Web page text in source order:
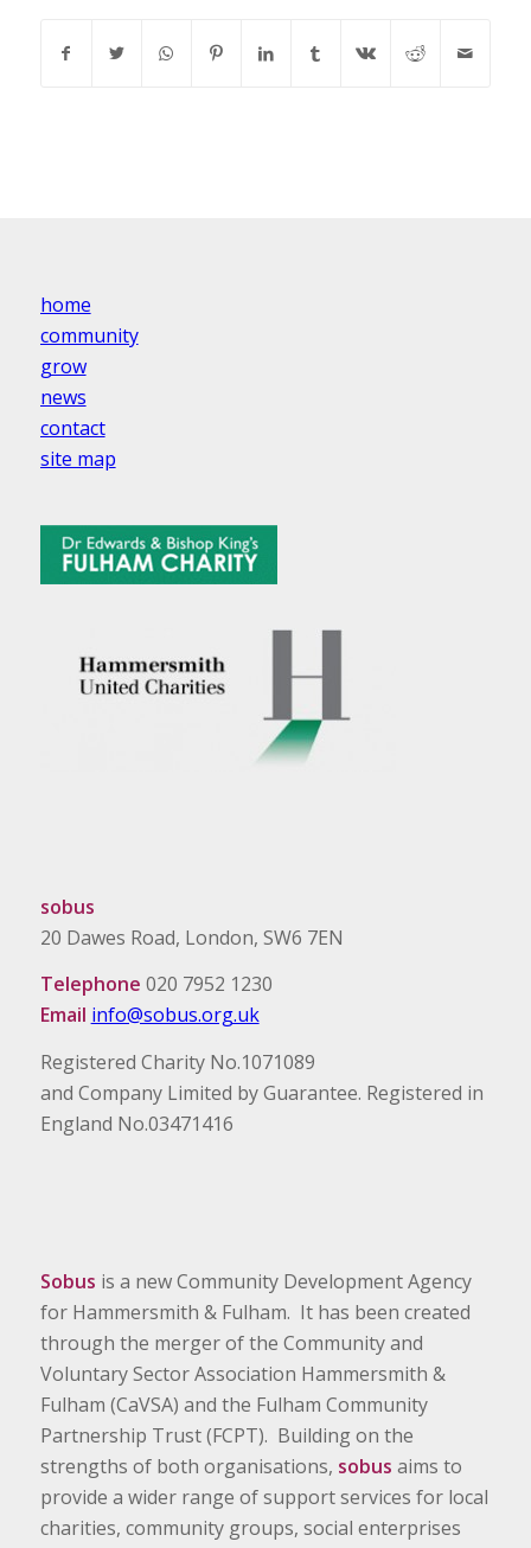
home
community
grow
news
contact
site map
sobus
20 Dawes Road, London, SW6 7EN
Telephone 020 7952 1230
Email info@sobus.org.uk
Registered Charity No.1071089
and Company Limited by Guarantee. Registered in
England No.03471416
Sobus is a new Community Development Agency
for Hammersmith & Fulham. It has been created
through the merger of the Community and
Voluntary Sector Association Hammersmith &
Fulham (CaVSA) and the Fulham Community
Partnership Trust (FCPT). Building on the
strengths of both organisations, sobus aims to
provide a wider range of support services for local
charities, community groups, social enterprises